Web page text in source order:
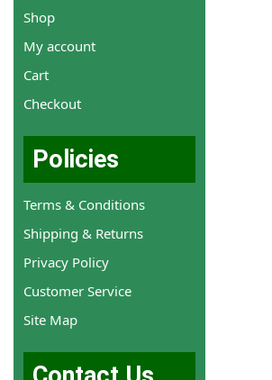
Shop
My account
Cart
Checkout
Policies
Terms & Conditions
Shipping & Returns
Privacy Policy
Customer Service
Site Map